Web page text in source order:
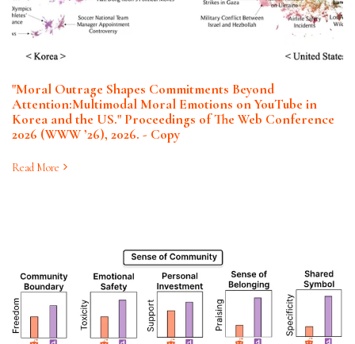
"Moral Outrage Shapes Commitments Beyond
Attention:Multimodal Moral Emotions on YouTube in
Korea and the US." Proceedings of The Web Conference
2026 (WWW ’26), 2026. - Copy
Read More